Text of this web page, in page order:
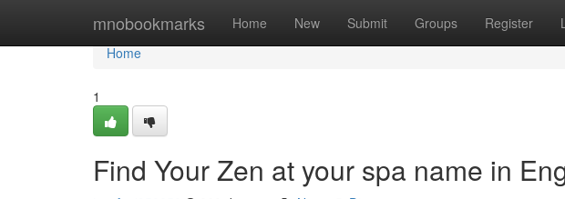
mnobookmarks Home New Submit Groups Register
Home
Home
1
Find Your Zen at your spa name in